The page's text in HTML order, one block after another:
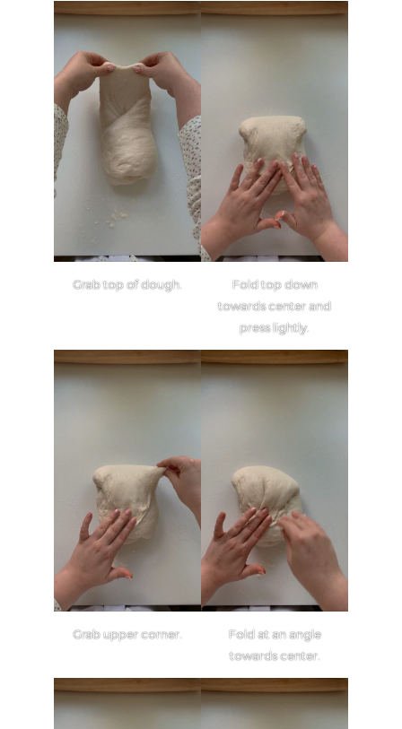
Grab top of dough.
Fold top down
towards center and
press lightly.
Grab upper corner.
Fold at an angle
towards center.